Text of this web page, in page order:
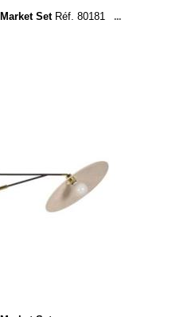
Market SetRéf. 80181
...